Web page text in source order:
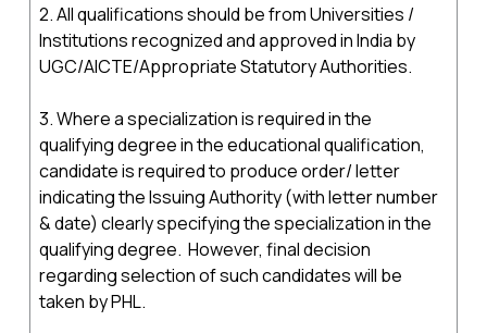
2. All qualifications should be from Universities /
Institutions recognized and approved in India by
UGC/AICTE/Appropriate Statutory Authorities.
3. Where a specialization is required in the
qualifying degree in the educational qualification,
candidate is required to produce order/ letter
indicating the Issuing Authority (with letter number
& date) clearly specifying the specialization in the
qualifying degree. However, final decision
regarding selection of such candidates will be
taken by PHL.